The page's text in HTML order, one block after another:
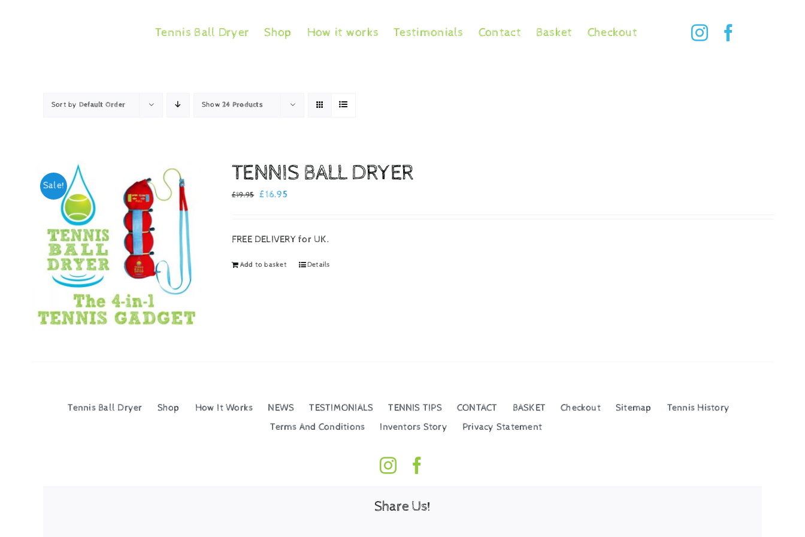
Tennis Ball Dryer Shop How it works Testimonials Contact Basket Checkout
Sort by Default Order Show24 Products
Sale! TENNIS BALL DRYER
£19.95 Original
£19.95.
£16.95Current
£16.95.
FREE DELIVERY for UK.
Add to basket Details
Tennis Ball Dryer Shop How It Works NEWS TESTIMONIALS TENNIS TIPS CONTACT BASKET Checkout Sitemap
Tennis History
Terms And Conditions
Inventors Story Privacy Statement
Share Us!